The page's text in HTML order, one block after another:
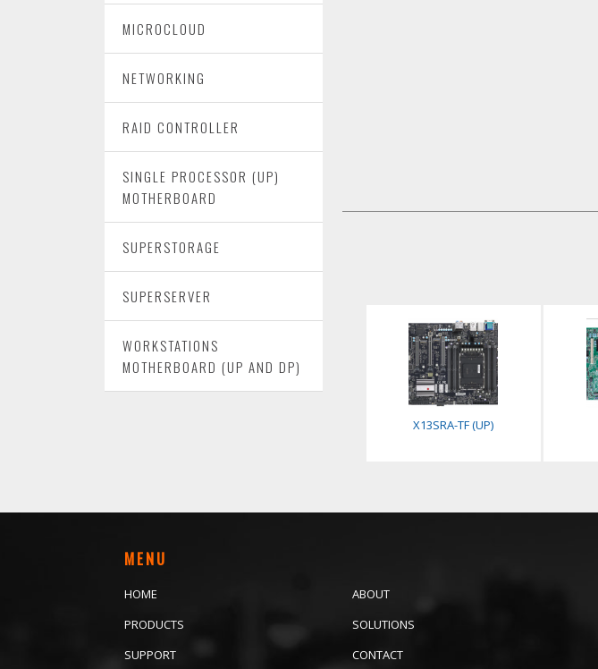
X13SRA-TF (UP)
MICROCLOUD
NETWORKING
RAID CONTROLLER
SINGLE PROCESSOR (UP)
MOTHERBOARD
SUPERSTORAGE
SUPERSERVER
WORKSTATIONS
MOTHERBOARD (UP AND DP)
MENU
HOME
ABOUT
PRODUCTS
SOLUTIONS
SUPPORT
CONTACT